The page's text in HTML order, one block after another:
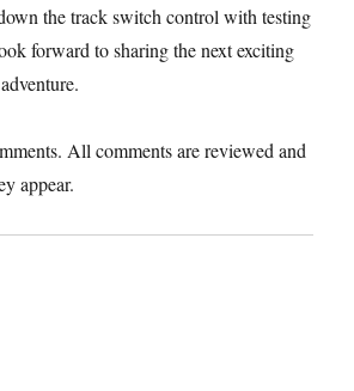
the track switch control with testing
forward to sharing the next exciting
All comments are reviewed and
appear.